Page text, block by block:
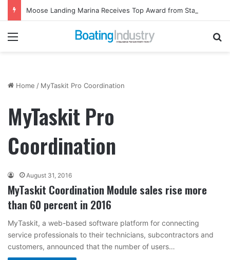
Menu
Home / MyTaskit Pro Coordination
MyTaskit Pro
Coordination
August 31, 2016
MyTaskit Coordination Module sales rise more
than 60 percent in 2016
MyTaskit, a web-based software platform for connecting
service professionals to their technicians, subcontractors and
customers, announced that the number of users…